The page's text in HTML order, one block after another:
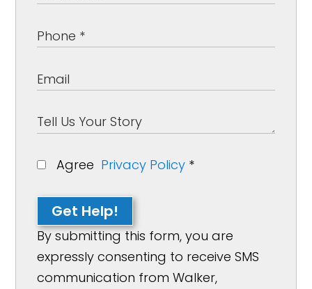
Agree Privacy Policy *
Get Help!
By submitting this form, you are
expressly consenting to receive SMS
communication from Walker,